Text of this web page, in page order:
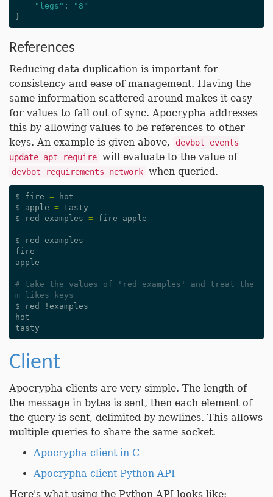
"legs" :
"8"
}
References
Reducing data duplication is important for
consistency and ease of management. Having the
same information scattered around makes it easy
for values to fall out of sync. Apocrypha addresses
this by allowing values to be references to other
keys. An example is given above,
devbot events
update-apt require will evaluate to the value of
devbot requirements network when queried.
$ fire =
hot
$
apple = tasty
$
red examples = fire apple
$ red
examples
fire
apple
# take the values of 'red examples' and treat the
m likes keys
$
red ! examples
hot
tasty
Client
Apocrypha clients are very simple. The length of
the message in bytes is sent, then each element of
the query is sent, delimited by newlines. This allows
multiple queries to share the same socket.
Apocrypha client in C
Apocrypha client Python API
Here's what using the Python API looks like: